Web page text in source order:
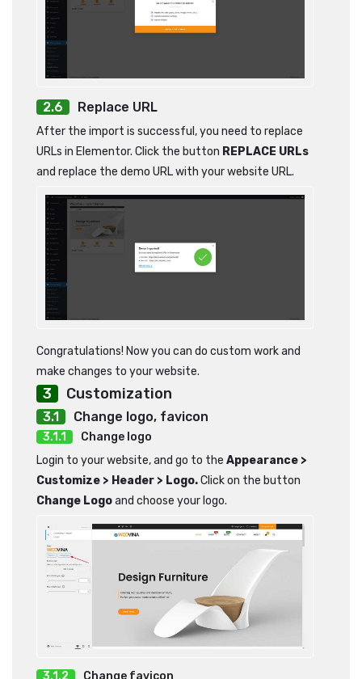
Replace URL
After the import is successful, you need to replace
URLs in Elementor. Click the button REPLACE URLs
and replace the demo URL with your website URL.
Congratulations! Now you can do custom work and
make changes to your website.
Customization
Change logo, favicon
Change logo
Login to your website, and go to the Appearance >
Customize > Header > Logo.Click on the button
Change Logoand choose your logo.
Change favicon